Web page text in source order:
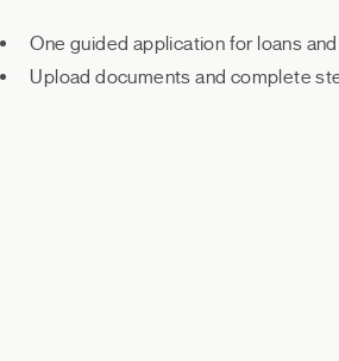
One guided application for loans
Upload documents and complete